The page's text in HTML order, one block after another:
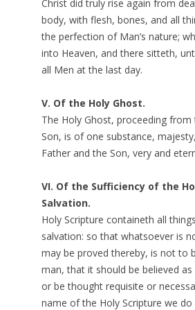
Christ did truly rise again from
body, with flesh, bones, and all
the perfection of Man’s nature;
into Heaven, and there sitteth,
all Men at the last day.
V. Of the Holy Ghost.
The Holy Ghost, proceeding
Son, is of one substance,
Father and the Son, very and
VI. Of the Sufficiency of the
Salvation.
Holy Scripture containeth all
salvation: so that whatsoever is
may be proved thereby, is not to
man, that it should be believed
or be thought requisite or
name of the Holy Scripture we